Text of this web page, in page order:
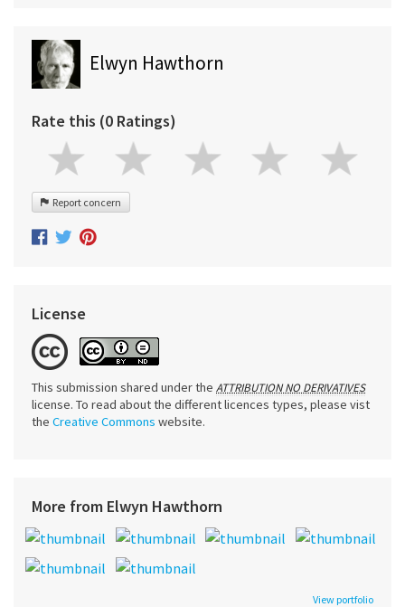
Elwyn Hawthorn
Rate this (0 Ratings)
Report concern
License
This submission shared under the ATTRIBUTION NO DERIVATIVES
license. To read about the different licences types, please vist
the Creative Commons website.
More from Elwyn Hawthorn
View portfolio